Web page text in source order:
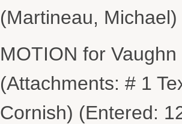
(Martineau,
MOTION for
(Attachments: # 1
Cornish) (Entered: